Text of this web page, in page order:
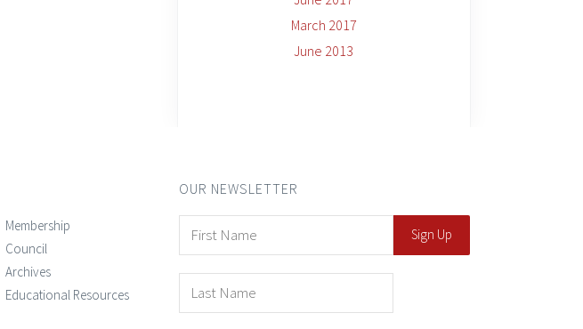
March 2017
June 2013
Membership
Council
Archives
Educational Resources
OUR NEWSLETTER